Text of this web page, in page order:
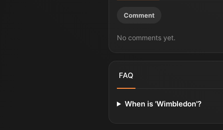
Comment
No comments yet.
FAQ
When is 'Wimbledon'?